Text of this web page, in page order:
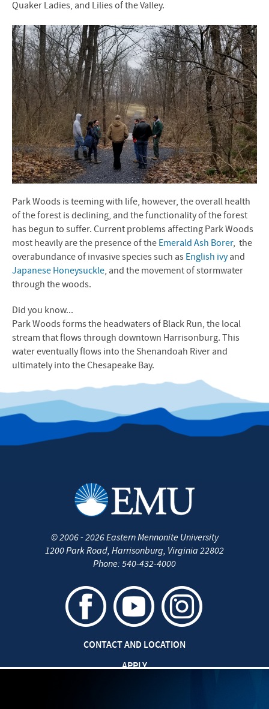
Quaker Ladies, and Lilies of the Valley.
Park Woods is teeming with life, however, the overall health
of the forest is declining, and the functionality of the forest
has begun to suffer. Current problems affecting Park Woods
most heavily are the presence of the Emerald Ash Borer, the
overabundance of invasive species such as English ivyand
Japanese Honeysuckle, and the movement of stormwater
through the woods.
Did you know...
Park Woods forms the headwaters of Black Run, the local
stream that flows through downtown Harrisonburg. This
water eventually flows into the Shenandoah River and
ultimately into the Chesapeake Bay.
©2006 - 2026Eastern Mennonite University
1200 Park Road, Harrisonburg, Virginia 22802
Phone: 540-432-4000
CONTACT AND LOCATION
APPLY